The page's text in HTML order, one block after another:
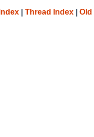
Thread Index Old